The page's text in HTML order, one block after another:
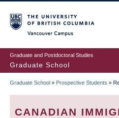
to
main
content
Graduate and Postdoctoral Studies
Graduate School
BREADCRUMB
Graduate School » Prospective Students »
CANADIAN